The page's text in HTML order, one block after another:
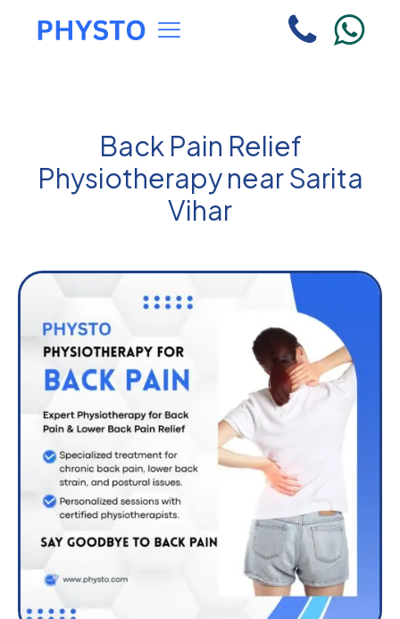
Back Pain Relief
Physiotherapy near Sarita
Vihar